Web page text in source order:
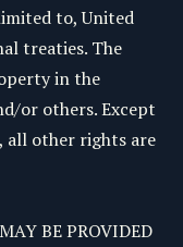
to, United
treaties. The
in the
or others. Except
all other rights are
BE PROVIDED